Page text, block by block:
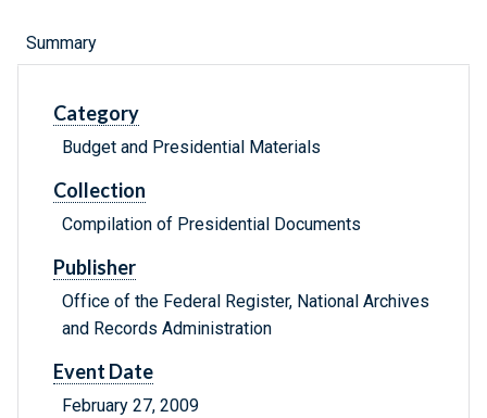
Summary
Category
Budget and Presidential Materials
Collection
Compilation of Presidential Documents
Publisher
Office of the Federal Register, National Archives
and Records Administration
Event Date
February 27, 2009